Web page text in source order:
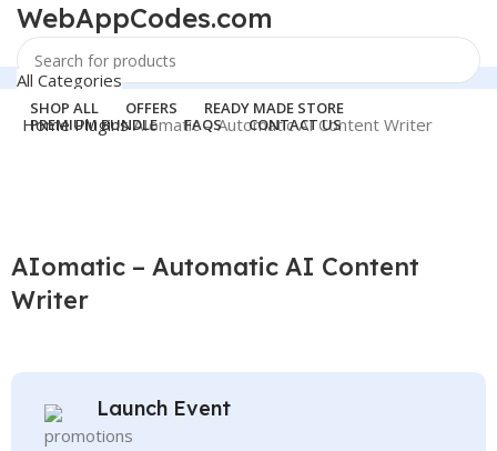
WebAppCodes.com
Search
Digital Emporium
Menu
0Wishlist
All Categories
SHOP ALL OFFERS
READY MADE STORE
PREMIUM BUNDLE
FAQS CONTACT US
Search
HomePluginsAIomatic – Automatic AI Content Writer
AIomatic – Automatic AI Content
Writer
Launch Event